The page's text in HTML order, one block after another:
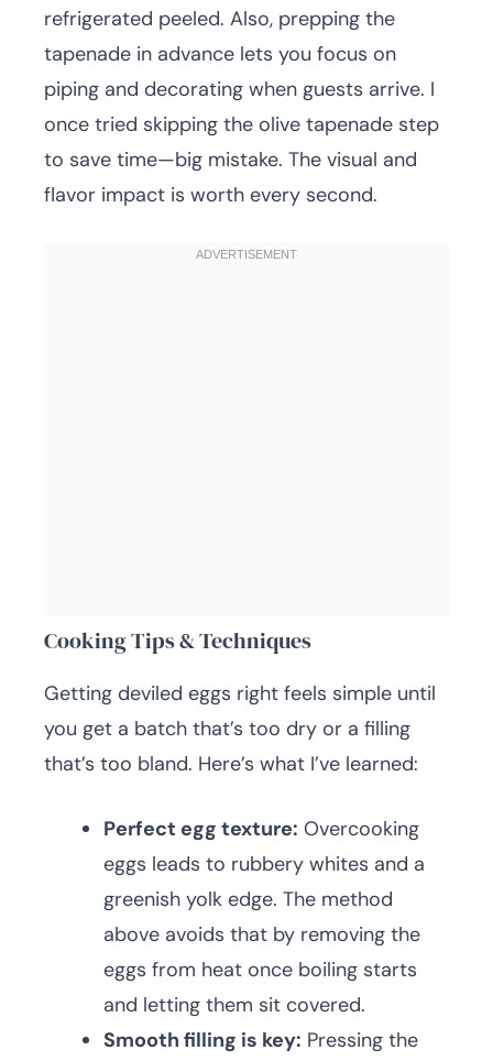
refrigerated peeled. Also, prepping the
tapenade in advance lets you focus on
piping and decorating when guests arrive. I
once tried skipping the olive tapenade step
to save time—big mistake. The visual and
flavor impact is worth every second.
Cooking Tips & Techniques
Getting deviled eggs right feels simple until
you get a batch that’s too dry or a filling
that’s too bland. Here’s what I’ve learned:
Perfect egg texture: Overcooking
eggs leads to rubbery whites and a
greenish yolk edge. The method
above avoids that by removing the
eggs from heat once boiling starts
and letting them sit covered.
Smooth filling is key: Pressing the